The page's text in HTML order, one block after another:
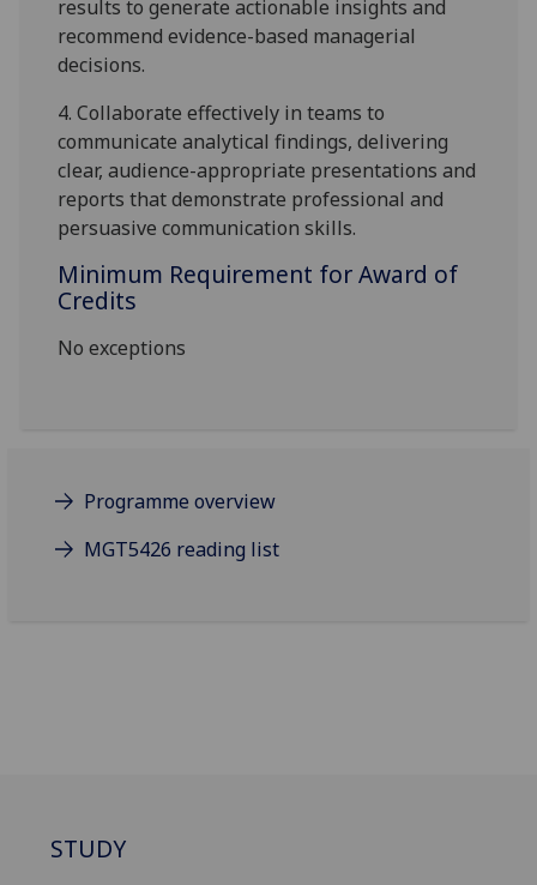
results to generate actionable insights and
recommend evidence-based managerial
decisions.
4.Collaborate effectively in teams to
communicate analytical findings, delivering
clear, audience-appropriate presentations and
reports that demonstrate professional and
persuasive communication skills.
Minimum Requirement for Award of
Credits
No exceptions
Programme overview
MGT5426 reading list
STUDY